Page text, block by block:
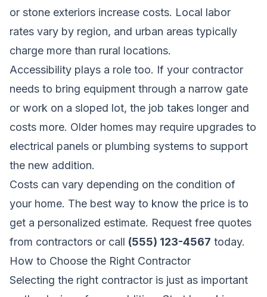
or stone exteriors increase costs. Local labor
rates vary by region, and urban areas typically
charge more than rural locations.
Accessibility plays a role too. If your contractor
needs to bring equipment through a narrow gate
or work on a sloped lot, the job takes longer and
costs more. Older homes may require upgrades to
electrical panels or plumbing systems to support
the new addition.
Costs can vary depending on the condition of
your home. The best way to know the price is to
get a personalized estimate. Request free quotes
from contractors or call (555) 123-4567 today.
How to Choose the Right Contractor
Selecting the right contractor is just as important